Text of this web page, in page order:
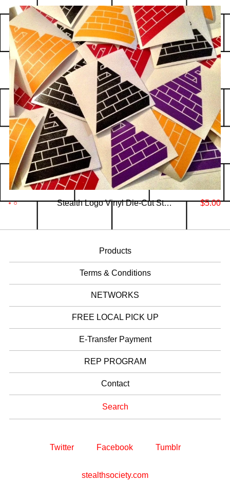
Stealth Logo Vinyl Die-Cut Stickers $5.00
Products
Terms & Conditions
NETWORKS
FREE LOCAL PICK UP
E-Transfer Payment
REP PROGRAM
Contact
Search
Twitter Facebook Tumblr
stealthsociety.com